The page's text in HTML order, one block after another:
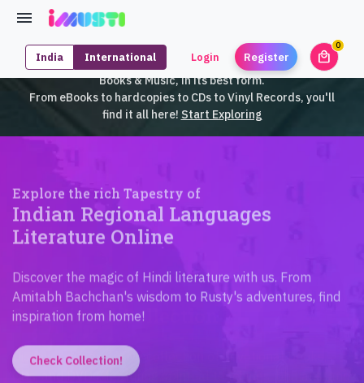
India International Login Register local_mall
0
iMusti brings to you an exclusive collection of SouthEast Asian
Books & Music, in its best form.
From eBooks to hardcopies to CDs to Vinyl Records, you'll
find it all here! Start Exploring
Indian Regional Languages
Literature Online
Amitabh Bachchan's wisdom to Rusty's adventures, find
inspiration from home!